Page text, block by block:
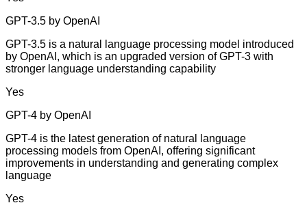
GPT-3.5 by OpenAI
GPT-3.5 is a natural language processing model introduced
by OpenAI, which is an upgraded version of GPT-3 with
stronger language understanding capability
Yes
GPT-4 by OpenAI
GPT-4 is the latest generation of natural language
processing models from OpenAI, offering significant
improvements in understanding and generating complex
language
Yes